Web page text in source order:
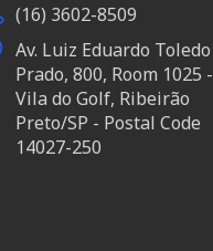
(16) 3602-8509
Av. Luiz Eduardo Toledo
Prado, 800, Room 1025 -
Vila do Golf, Ribeirão
Preto/SP - Postal Code
14027-250